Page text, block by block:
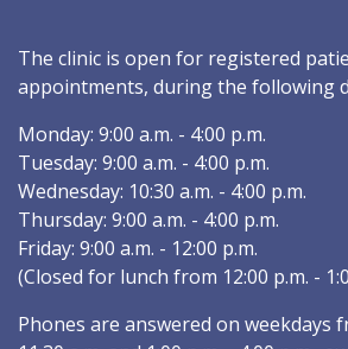
The clinic is open for registered
appointments, during the following
Monday: 9:00 a.m. - 4:00 p.m.
Tuesday: 9:00 a.m. - 4:00 p.m.
Wednesday: 10:30 a.m. - 4:00 p.m.
Thursday: 9:00 a.m. - 4:00 p.m.
Friday: 9:00 a.m. - 12:00 p.m.
(Closed for lunch from 12:00 p.m. -
Phones are answered on weekdays